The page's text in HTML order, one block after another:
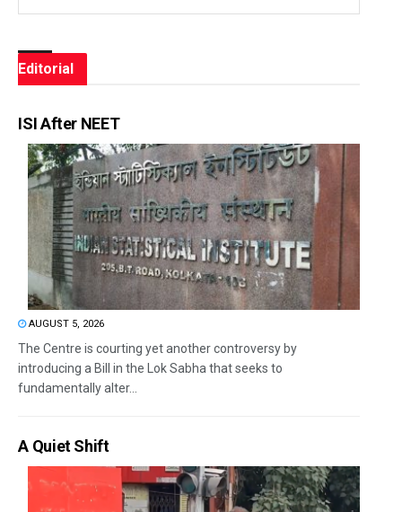
Editorial
ISI After NEET
AUGUST 5, 2026
The Centre is courting yet another controversy by
introducing a Bill in the Lok Sabha that seeks to
fundamentally alter...
A Quiet Shift